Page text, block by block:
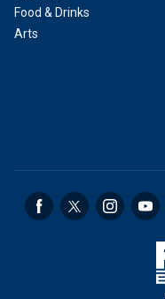
Food & Drinks
Arts